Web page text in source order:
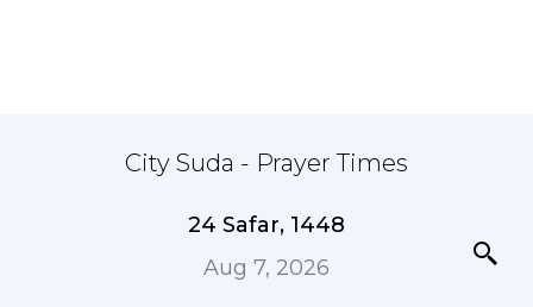
City Suda - Prayer Times
24 Safar, 1448
Aug 7, 2026